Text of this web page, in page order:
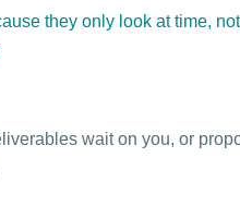
they only look at time,
wait on you, or